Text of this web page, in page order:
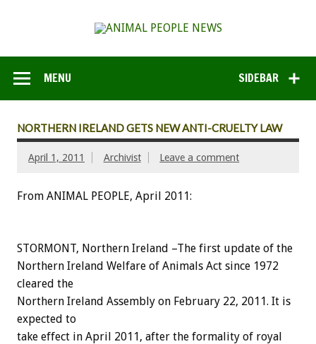
SIDEBAR
MENU
NORTHERN IRELAND GETS NEW ANTI-CRUELTY LAW
April 1, 2011 Archivist Leave a comment
From ANIMAL PEOPLE, April 2011:
STORMONT, Northern Ireland –The first update of the
Northern Ireland Welfare of Animals Act since 1972
cleared the
Northern Ireland Assembly on February 22, 2011. It is
expected to
take effect in April 2011, after the formality of royal